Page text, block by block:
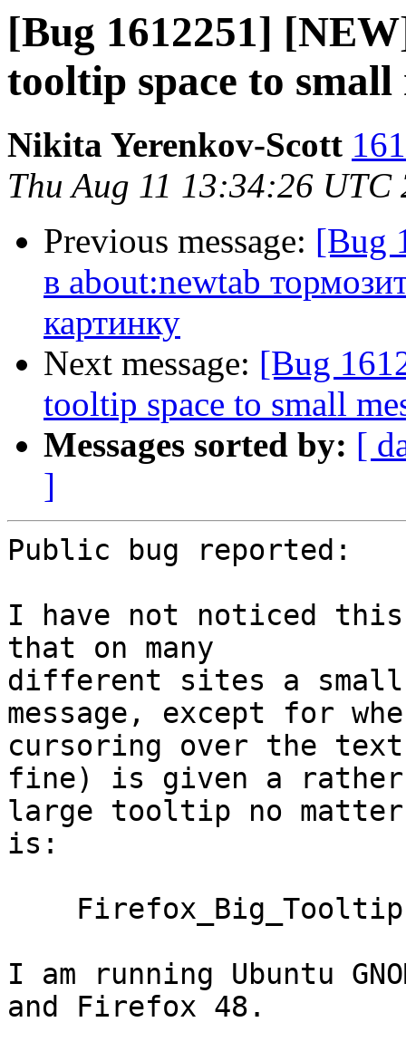
[Bug 1612251]
tooltip space to small
Nikita Yerenkov-Scott
Thu Aug 11 13:34:26 UTC
Previous message: [Bug
в about:newtab
картинку
Next message: [Bug
tooltip space to small
Messages sorted by: [
]
Public bug reported:
I have not noticed
that on many
different sites a small
message, except for
cursoring over the
fine) is given a rather
large tooltip no matter
is:
I am running Ubuntu
and Firefox 48.